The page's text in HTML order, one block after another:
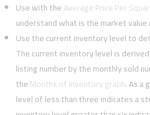
Use with theAverage Price Per
understand what is the market
Use the current inventory level to
The current inventory level is
listing number by the monthly sold
theMonths of Inventory graph. As a
level of less than three indicates a